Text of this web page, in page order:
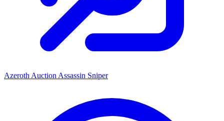
Azeroth Auction Assassin Sniper